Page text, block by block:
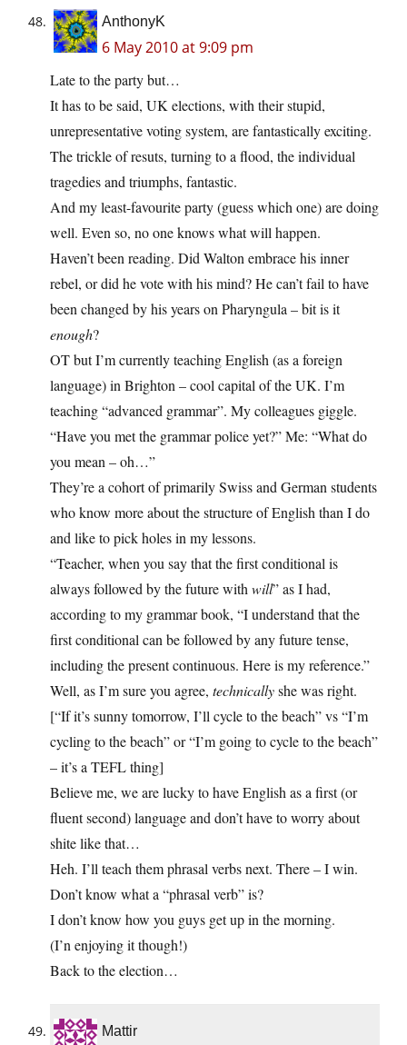
AnthonyK
6 May 2010 at 9:09 pm
Late to the party but…
It has to be said, UK elections, with their stupid,
unrepresentative voting system, are fantastically exciting.
The trickle of resuts, turning to a flood, the individual
tragedies and triumphs, fantastic.
And my least-favourite party (guess which one) are doing
well. Even so, no one knows what will happen.
Haven’t been reading. Did Walton embrace his inner
rebel, or did he vote with his mind? He can’t fail to have
been changed by his years on Pharyngula – bit is it
enough?
OT but I’m currently teaching English (as a foreign
language) in Brighton – cool capital of the UK. I’m
teaching “advanced grammar”. My colleagues giggle.
“Have you met the grammar police yet?” Me: “What do
you mean – oh…”
They’re a cohort of primarily Swiss and German students
who know more about the structure of English than I do
and like to pick holes in my lessons.
“Teacher, when you say that the first conditional is
always followed by the future with will” as I had,
according to my grammar book, “I understand that the
first conditional can be followed by any future tense,
including the present continuous. Here is my reference.”
Well, as I’m sure you agree, technicallyshe was right.
[“If it’s sunny tomorrow, I’ll cycle to the beach” vs “I’m
cycling to the beach” or “I’m going to cycle to the beach”
– it’s a TEFL thing]
Believe me, we are lucky to have English as a first (or
fluent second) language and don’t have to worry about
shite like that…
Heh. I’ll teach them phrasal verbs next. There – I win.
Don’t know what a “phrasal verb” is?
I don’t know how you guys get up in the morning.
(I’n enjoying it though!)
Back to the election…
Mattir